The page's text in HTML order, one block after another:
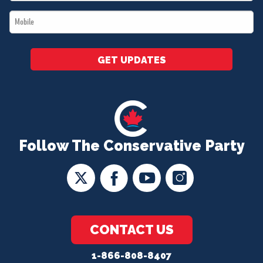
Follow The Conservative Party
CONTACT US
1-866-808-8407
*
Mobile
*
GET UPDATES